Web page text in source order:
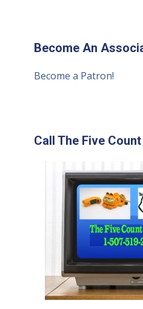
Become An
Become a Patron!
Call The Five